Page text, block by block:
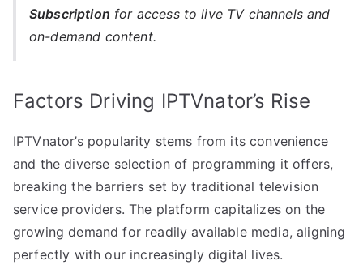
Subscription for access to live TV channels and
on-demand content.
Factors Driving IPTVnator’s Rise
IPTVnator’s popularity stems from its convenience
and the diverse selection of programming it offers,
breaking the barriers set by traditional television
service providers. The platform capitalizes on the
growing demand for readily available media, aligning
perfectly with our increasingly digital lives.